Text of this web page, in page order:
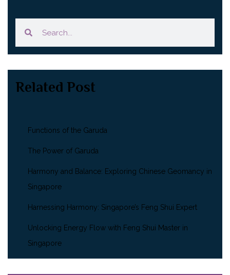
Related Post
Functions of the Garuda
The Power of Garuda
Harmony and Balance: Exploring Chinese Geomancy in
Singapore
Harnessing Harmony: Singapore’s Feng Shui Expert
Unlocking Energy Flow with Feng Shui Master in
Singapore